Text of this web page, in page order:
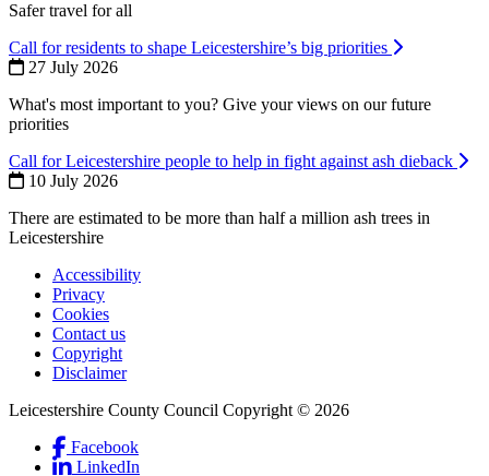
Safer travel for all
Call for residents to shape Leicestershire’s big priorities
27 July 2026
What's most important to you? Give your views on our future
priorities
Call for Leicestershire people to help in fight against ash dieback
10 July 2026
There are estimated to be more than half a million ash trees in
Leicestershire
Footer
first
Accessibility
Privacy
Cookies
Contact us
Copyright
Disclaimer
Leicestershire County Council Copyright © 2026
Facebook
LinkedIn